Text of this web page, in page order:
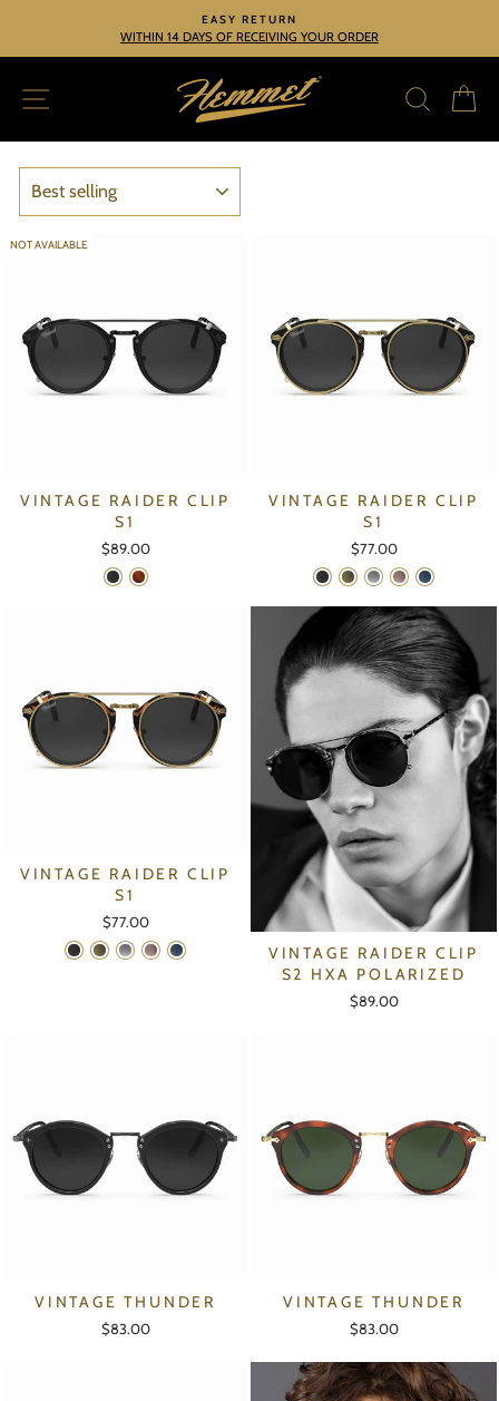
content
Pause
EASY RETURN
WITHIN 14 DAYS OF RECEIVING YOUR ORDER
SITE NAVIGATION
NOT AVAILABLE
VINTAGE RAIDER CLIP
S1
$89.00
VINTAGE RAIDER CLIP
S1
$77.00
VINTAGE RAIDER CLIP
S1
$77.00
VINTAGE RAIDER CLIP
S2 HXA POLARIZED
$89.00
VINTAGE THUNDER
$83.00
VINTAGE THUNDER
$83.00